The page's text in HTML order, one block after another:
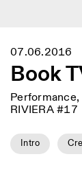
Menu
Lingua
Calendar
Research
Residencies
Information
ISTITUTO
ROME
Filters
Area
Art
Location
07.06.2016
Book
RIVIERA #17
Intro